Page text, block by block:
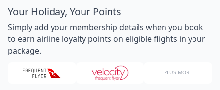
Your Holiday, Your Points
Simply add your membership details when you book
to earn airline loyalty points on eligible flights in your
package.
PLUS MORE